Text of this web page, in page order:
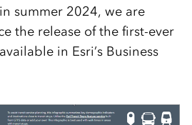
summer 2024, we are
the release of the first-ever
in Esri’s Business